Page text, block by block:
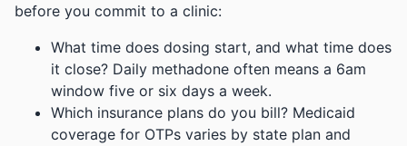
before you commit to a clinic:
What time does dosing start, and what time does
it close? Daily methadone often means a 6am
window five or six days a week.
Which insurance plans do you bill? Medicaid
coverage for OTPs varies by state plan and